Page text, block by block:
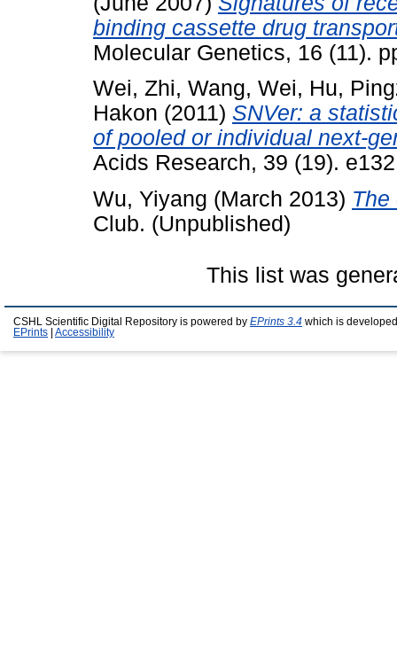
binding cassette drug
Molecular Genetics, 16 (11).
Wei, Zhi, Wang, Wei, Hu,
Hakon (2011) SNVer: a
of pooled or individual next-
Acids Research, 39 (19).
Wu, Yiyang (March 2013) The
Club. (Unpublished)
This list was
CSHL Scientific Digital Repository is powered by EPrints 3.4 which is
EPrints
Accessibility